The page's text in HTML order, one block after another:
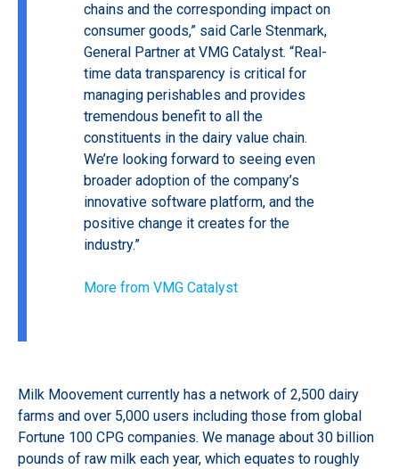
chains and the corresponding impact on
consumer goods,” said Carle Stenmark,
General Partner at VMG Catalyst. “Real-
time data transparency is critical for
managing perishables and provides
tremendous benefit to all the
constituents in the dairy value chain.
We’re looking forward to seeing even
broader adoption of the company’s
innovative software platform, and the
positive change it creates for the
industry.”
More from VMG Catalyst
Milk Moovement currently has a network of 2,500 dairy
farms and over 5,000 users including those from global
Fortune 100 CPG companies. We manage about 30 billion
pounds of raw milk each year, which equates to roughly